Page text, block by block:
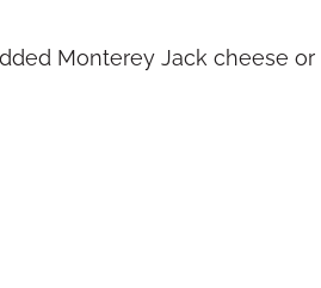
Monterey Jack cheese or